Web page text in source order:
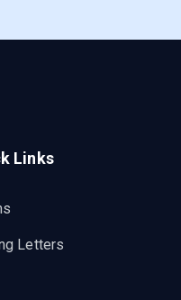
Links
Letters